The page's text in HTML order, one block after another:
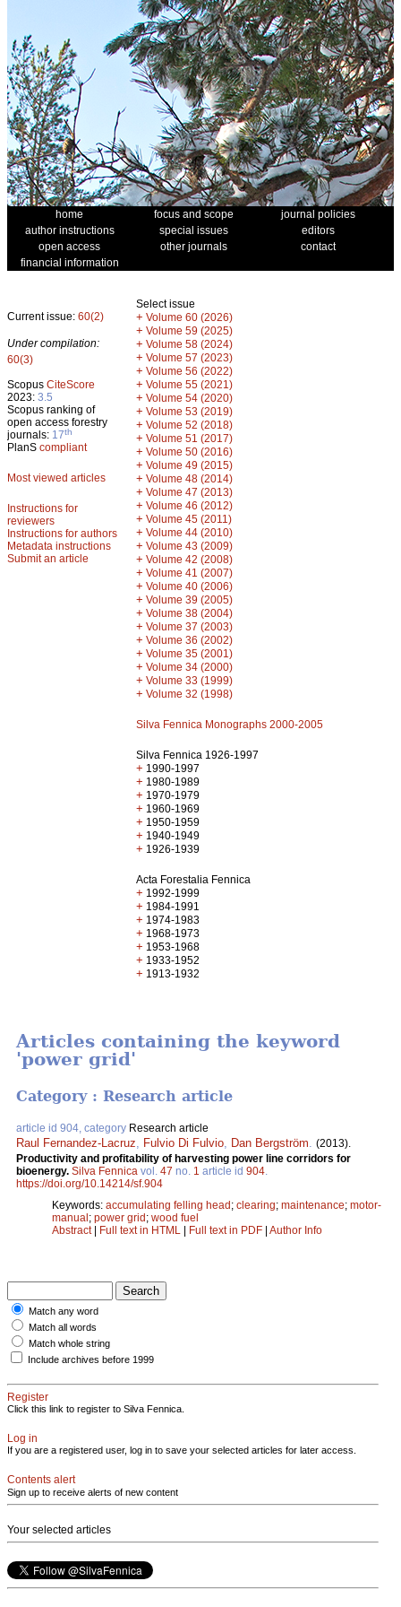
home focus and scope
journal policies
author instructions
special issues
editors
open access
other journals
contact
financial information
Current issue: 60(2)
Under compilation:
60(3)
Scopus CiteScore
2023: 3.5
Scopus ranking of
open access forestry
journals: 17th
PlanS compliant
Most viewed articles
Instructions for
reviewers
Instructions for authors
Metadata instructions
Submit an article
Select issue
+ Volume 60 (2026)
+ Volume 59 (2025)
+ Volume 58 (2024)
+ Volume 57 (2023)
+ Volume 56 (2022)
+ Volume 55 (2021)
+ Volume 54 (2020)
+ Volume 53 (2019)
+ Volume 52 (2018)
+ Volume 51 (2017)
+ Volume 50 (2016)
+ Volume 49 (2015)
+ Volume 48 (2014)
+ Volume 47 (2013)
+ Volume 46 (2012)
+ Volume 45 (2011)
+ Volume 44 (2010)
+ Volume 43 (2009)
+ Volume 42 (2008)
+ Volume 41 (2007)
+ Volume 40 (2006)
+ Volume 39 (2005)
+ Volume 38 (2004)
+ Volume 37 (2003)
+ Volume 36 (2002)
+ Volume 35 (2001)
+ Volume 34 (2000)
+ Volume 33 (1999)
+ Volume 32 (1998)
Silva Fennica Monographs 2000-2005
Silva Fennica 1926-1997
+ 1990-1997
+ 1980-1989
+ 1970-1979
+ 1960-1969
+ 1950-1959
+ 1940-1949
+ 1926-1939
Acta Forestalia Fennica
+ 1992-1999
+ 1984-1991
+ 1974-1983
+ 1968-1973
+ 1953-1968
+ 1933-1952
+ 1913-1932
Articles containing the keyword
'power grid'
Category : Research article
article id 904, category Research article
Raul Fernandez-Lacruz Fulvio Di Fulvio Dan Bergström
(2013).
Productivity and profitability of harvesting power line corridors for
bioenergy. Silva Fennica vol. 47 no. 1 article id 904
https://doi.org/10.14214/sf.904
Keywords: accumulating felling head; clearing; maintenance; motor-
manual; power grid; wood fuel
Abstract| Full text in HTML | Full text in PDF | Author Info
Match any word
Match all words
Match whole string
Include archives before 1999
Register
Click this link to register to Silva Fennica.
Log in
If you are a registered user, log in to save your selected articles for later access.
Contents alert
Sign up to receive alerts of new content
Your selected articles